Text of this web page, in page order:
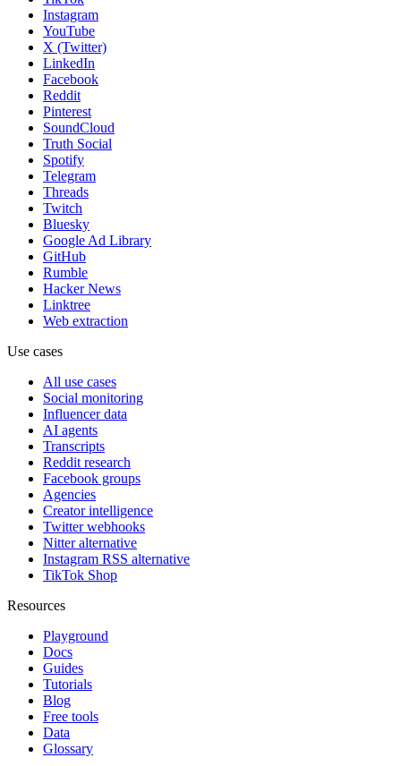
Instagram
YouTube
X (Twitter)
LinkedIn
Facebook
Reddit
Pinterest
SoundCloud
Truth Social
Spotify
Telegram
Threads
Twitch
Bluesky
Google Ad Library
GitHub
Rumble
Hacker News
Linktree
Web extraction
Use cases
All use cases
Social monitoring
Influencer data
AI agents
Transcripts
Reddit research
Facebook groups
Agencies
Creator intelligence
Twitter webhooks
Nitter alternative
Instagram RSS alternative
TikTok Shop
Resources
Playground
Docs
Guides
Tutorials
Blog
Free tools
Data
Glossary